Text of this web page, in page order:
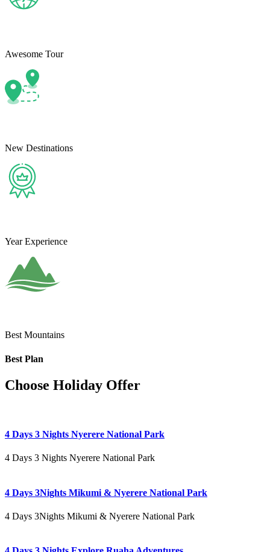
Awesome Tour
New Destinations
Year Experience
Best Mountains
Best Plan
Choose Holiday Offer
4 Days 3 Nights Nyerere National Park
4 Days 3 Nights Nyerere National Park
4 Days 3Nights Mikumi & Nyerere National Park
4 Days 3Nights Mikumi & Nyerere National Park